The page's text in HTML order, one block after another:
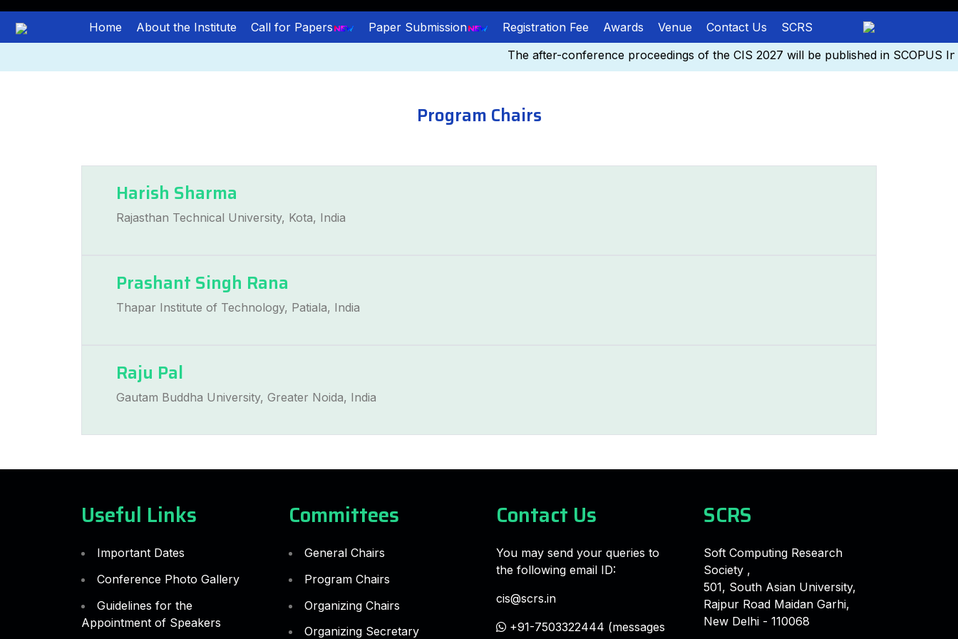
Home About the Institute Call for Papers Paper Submission Registration Fee Awards Venue Contact Us
SCRS
The after-conference proceedings of the CIS 2027 will be published in SCOPUS
Program Chairs
Harish Sharma
Rajasthan Technical University, Kota, India
Prashant Singh Rana
Thapar Institute of Technology, Patiala, India
Raju Pal
Gautam Buddha University, Greater Noida, India
Useful Links
Important Dates
Conference Photo Gallery
Guidelines for the
Appointment of Speakers
Committees
General Chairs
Program Chairs
Organizing Chairs
Organizing Secretary
Contact Us
You may send your queries to
the following email ID:
cis@scrs.in
+91-7503322444 (messages
SCRS
Soft Computing Research
Society ,
501, South Asian University,
Rajpur Road Maidan Garhi,
New Delhi - 110068